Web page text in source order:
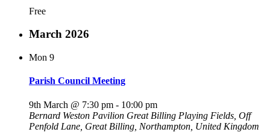
Free
March 2026
Mon 9
Parish Council Meeting
9th March @ 7:30 pm - 10:00 pm
Bernard Weston Pavilion Great Billing Playing Fields, Off
Penfold Lane, Great Billing, Northampton, United Kingdom